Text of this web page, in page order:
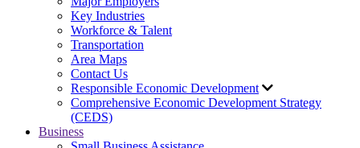
Key Industries
Workforce & Talent
Transportation
Area Maps
Contact Us
Responsible Economic Development
Comprehensive Economic Development Strategy
(CEDS)
Business